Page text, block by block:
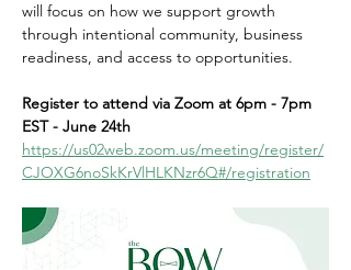
will focus on how we support growth
through intentional community, business
readiness, and access to opportunities.
Register to attend via Zoom at 6pm - 7pm
EST - June 24th
https://us02web.zoom.us/meeting/register/
CJOXG6noSkKrVlHLKNzr6Q#/registration